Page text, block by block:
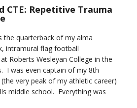
CTE: Repetitive Trauma
the quarterback of my alma
intramural flag football
Roberts Wesleyan College in the
I was even captain of my 8th
very peak of my athletic career)
middle school. Everything was